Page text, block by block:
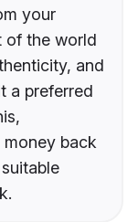
your
of the world
and
a preferred
back